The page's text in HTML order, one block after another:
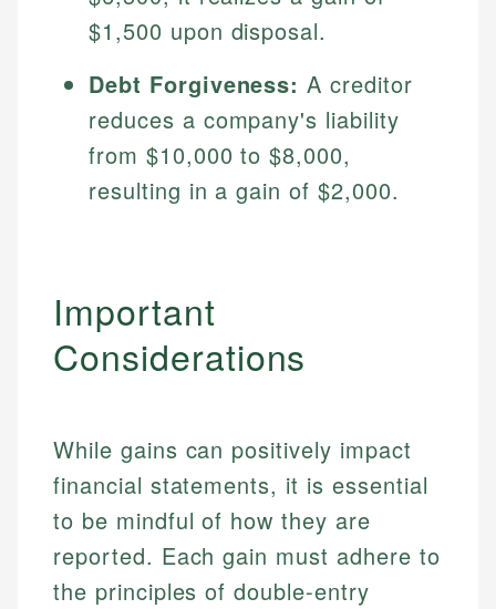
websites, financial institution websites, and
regulatory bodies. Our content is reviewed by
experienced financial professionals to ensure
accuracy and relevance.
Specialties:
Investment Terms
Market Analysis
Specialties:
Data Accuracy
Web Accessibility
Email LinkedIn
$1,500 upon disposal.
Debt Forgiveness: A creditor
reduces a company's liability
from $10,000 to $8,000,
resulting in a gain of $2,000.
Important
Considerations
While gains can positively impact
financial statements, it is essential
to be mindful of how they are
reported. Each gain must adhere to
the principles of double-entry